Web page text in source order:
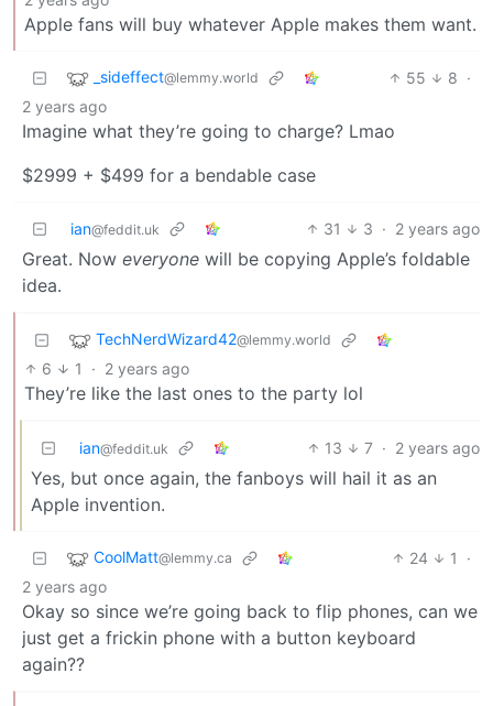
Apple fans will buy whatever Apple makes them want.
_sideffect@lemmy.world 55 8 ·
2 years ago
Imagine what they’re going to charge? Lmao
$2999 + $499 for a bendable case
ian@feddit.uk 31 3 · 2 years ago
Great. Now everyone will be copying Apple’s foldable
idea.
TechNerdWizard42@lemmy.world
6 1 · 2 years ago
They’re like the last ones to the party lol
ian@feddit.uk 13 7 · 2 years ago
Yes, but once again, the fanboys will hail it as an
Apple invention.
CoolMatt@lemmy.ca 24 1
·
2 years ago
Okay so since we’re going back to flip phones, can we
just get a frickin phone with a button keyboard
again??